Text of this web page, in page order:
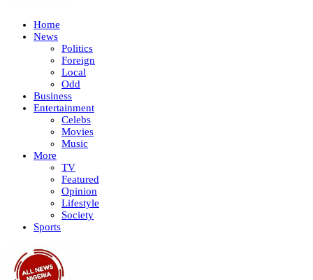
Home
News
Politics
Foreign
Local
Odd
Business
Entertainment
Celebs
Movies
Music
More
TV
Featured
Opinion
Lifestyle
Society
Sports